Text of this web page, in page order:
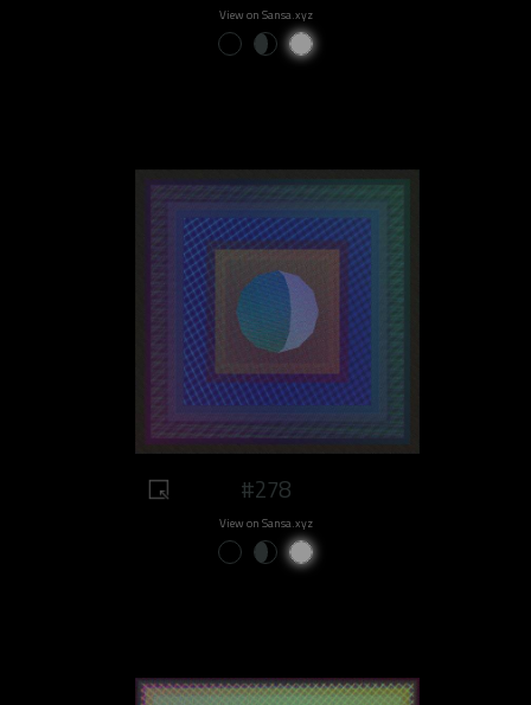
View on Sansa.xyz
#278
View on Sansa.xyz